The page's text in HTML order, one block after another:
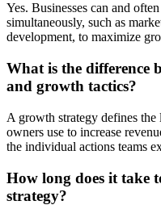
Yes. Businesses can and
simultaneously, such as
development, to maximize
What is the difference
and growth tactics?
A growth strategy defines
owners use to increase
the individual actions teams
How long does it take
strategy?